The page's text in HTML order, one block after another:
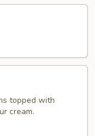
topped with
cream.